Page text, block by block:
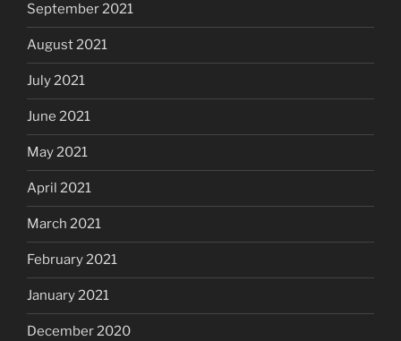
September 2021
August 2021
July 2021
June 2021
May 2021
April 2021
March 2021
February 2021
January 2021
December 2020